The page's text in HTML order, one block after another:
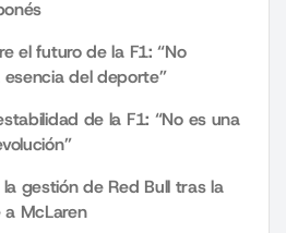
el futuro de la F1: “No
del deporte”
de la F1: “No es una
gestión de Red Bull tras la
a McLaren